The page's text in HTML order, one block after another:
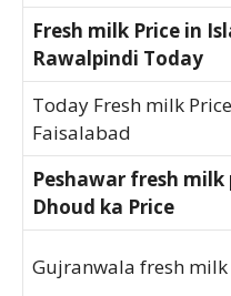
Fresh milk Price in
Rawalpindi Today
Today Fresh milk
Faisalabad
Peshawar fresh
Dhoud ka Price
Gujranwala fresh